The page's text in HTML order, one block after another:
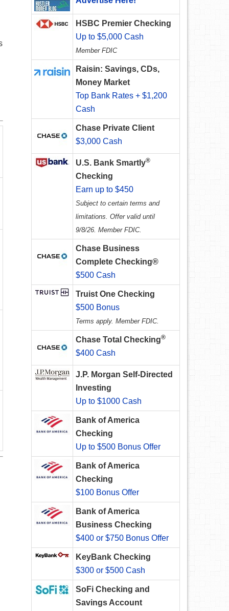
HSBC Premier Checking
Up to $5,000 Cash
Member FDIC
Raisin: Savings, CDs,
Money Market
Top Bank Rates + $1,200
Cash
Chase Private Client
$3,000 Cash
U.S. Bank Smartly®
Checking
Earn up to $450
Subject to certain terms and
limitations. Offer valid until
9/8/26. Member FDIC.
Chase Business
Complete Checking®
$500 Cash
Truist One Checking
$500 Bonus
Terms apply. Member FDIC.
Chase Total Checking®
$400 Cash
J.P. Morgan Self-Directed
Investing
Up to $1000 Cash
Bank of America
Checking
Up to $500 Bonus Offer
Bank of America
Checking
$100 Bonus Offer
Bank of America
Business Checking
$400 or $750 Bonus Offer
KeyBank Checking
$300 or $500 Cash
SoFi Checking and
Savings Account